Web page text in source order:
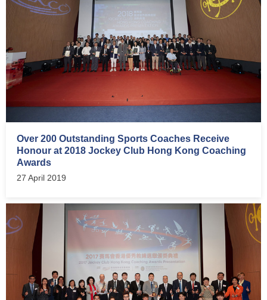
Over 200 Outstanding Sports Coaches Receive
Honour at 2018 Jockey Club Hong Kong Coaching
Awards
27 April 2019